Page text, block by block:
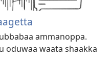
ammanoppa.
oduwaa waata shaakka